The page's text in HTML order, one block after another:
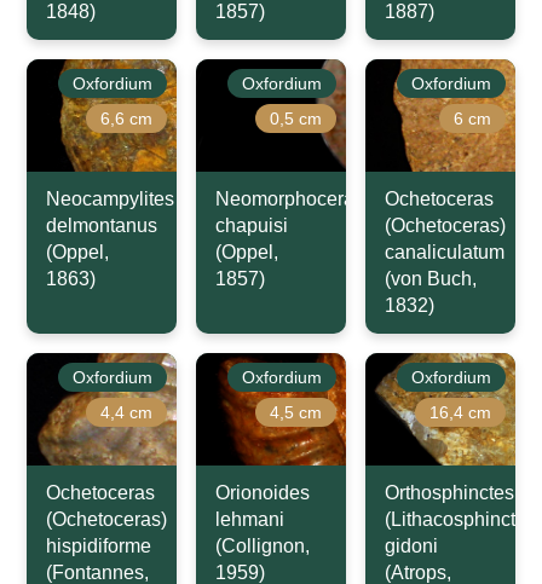
1848)
1857)
1887)
Oxfordium
6,6 cm
Neocampylites
delmontanus
(Oppel,
1863)
Oxfordium
0,5 cm
Neomorphoceras
chapuisi
(Oppel,
1857)
Oxfordium
6 cm
Ochetoceras
(Ochetoceras)
canaliculatum
(von Buch,
1832)
Oxfordium
4,4 cm
Ochetoceras
(Ochetoceras)
hispidiforme
(Fontannes,
Oxfordium
4,5 cm
Orionoides
lehmani
(Collignon,
1959)
Oxfordium
16,4 cm
Orthosphinctes
(Lithacosphinctes)
gidoni
(Atrops,